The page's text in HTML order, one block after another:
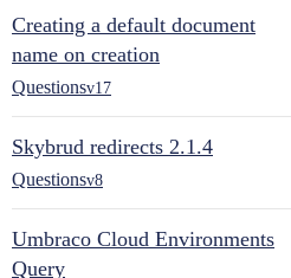
Creating a default document
name on creation
Questionsv17
Skybrud redirects 2.1.4
Questionsv8
Umbraco Cloud Environments
Query